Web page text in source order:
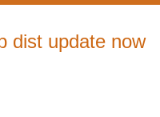
dist update now